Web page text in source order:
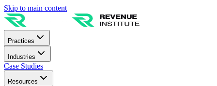
Skip to main content
Practices
Industries
Case Studies
Resources